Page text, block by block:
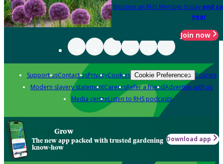
Become an RHS Member today and
year
Join now
Support usContact usPrivacyCookies Cookie Preferences Policies
Modern slavery statementCareersRefer a friendAdvertise with us
Media centreListen to RHS podcasts
Grow
The new app packed with trusted gardening
know-how
Download app